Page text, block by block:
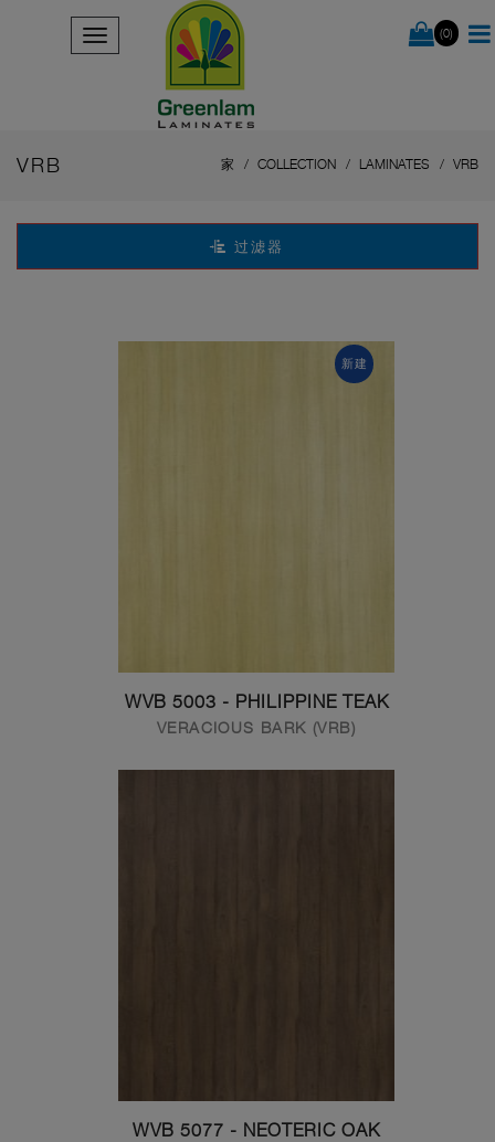
(0)
VRB 家 COLLECTION LAMINATES VRB
过滤器
新建
WVB 5003 - PHILIPPINE TEAK
VERACIOUS BARK (VRB)
WVB 5077 - NEOTERIC OAK